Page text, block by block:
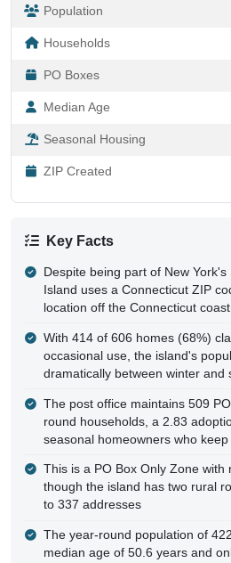
Population
Households
PO Boxes
Median Age
Seasonal Housing
ZIP Created
Key Facts
Despite being part of New
Island uses a Connecticut ZIP
location off the Connecticut coast
With 414 of 606 homes (68%)
occasional use, the island's
dramatically between winter and
The post office maintains 509
round households, a 2.83
seasonal homeowners who
This is a PO Box Only Zone with
though the island has two rural
to 337 addresses
The year-round population of
median age of 50.6 years and